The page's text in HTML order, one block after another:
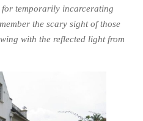
temporarily incarcerating
the scary sight of those
with the reflected light from